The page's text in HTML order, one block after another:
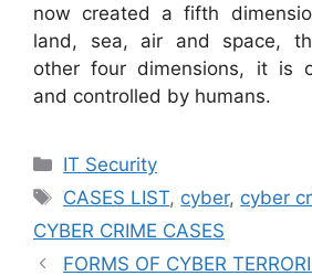
now created a fifth
land, sea, air and space,
other four dimensions, it is
and controlled by humans.
Categories
IT Security
Tags
CASES LIST, cyber, cyber
CYBER CRIME CASES
FORMS OF CYBER